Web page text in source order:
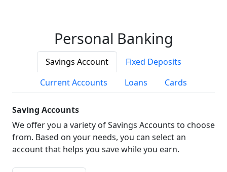
Personal Banking
Savings Account
Fixed Deposits
Current Accounts
Loans Cards
Saving Accounts
We offer you a variety of Savings Accounts to choose
from. Based on your needs, you can select an
account that helps you save while you earn.